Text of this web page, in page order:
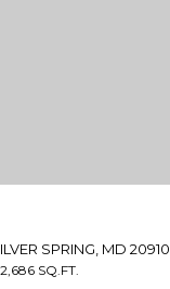
SPRING, MD 20910
2,686 SQ.FT.